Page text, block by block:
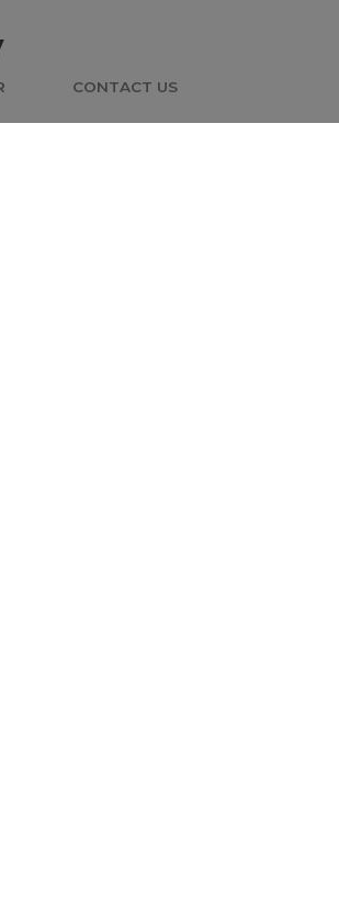
CONTACT US